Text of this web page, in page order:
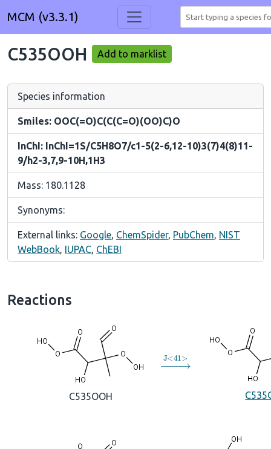
MCM (v3.3.1)
C535OOH Add to marklist
Species information
Smiles: OOC(=O)C(C(C=O)(OO)C)O
InChI: InChI=1S/C5H8O7/c1-5(2-6,12-10)3(7)4(8)11-
9/h2-3,7,9-10H,1H3
Mass: 180.1128
Synonyms:
External links: Google, ChemSpider, PubChem, NIST
WebBook, IUPAC, ChEBI
Reactions
C535OOH
→J<41